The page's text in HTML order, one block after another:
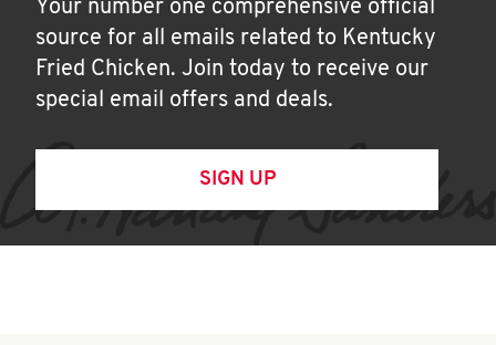
Your number one comprehensive official
source for all emails related to Kentucky
Fried Chicken. Join today to receive our
special email offers and deals.
SIGN UP